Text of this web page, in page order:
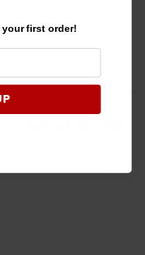
your first order!